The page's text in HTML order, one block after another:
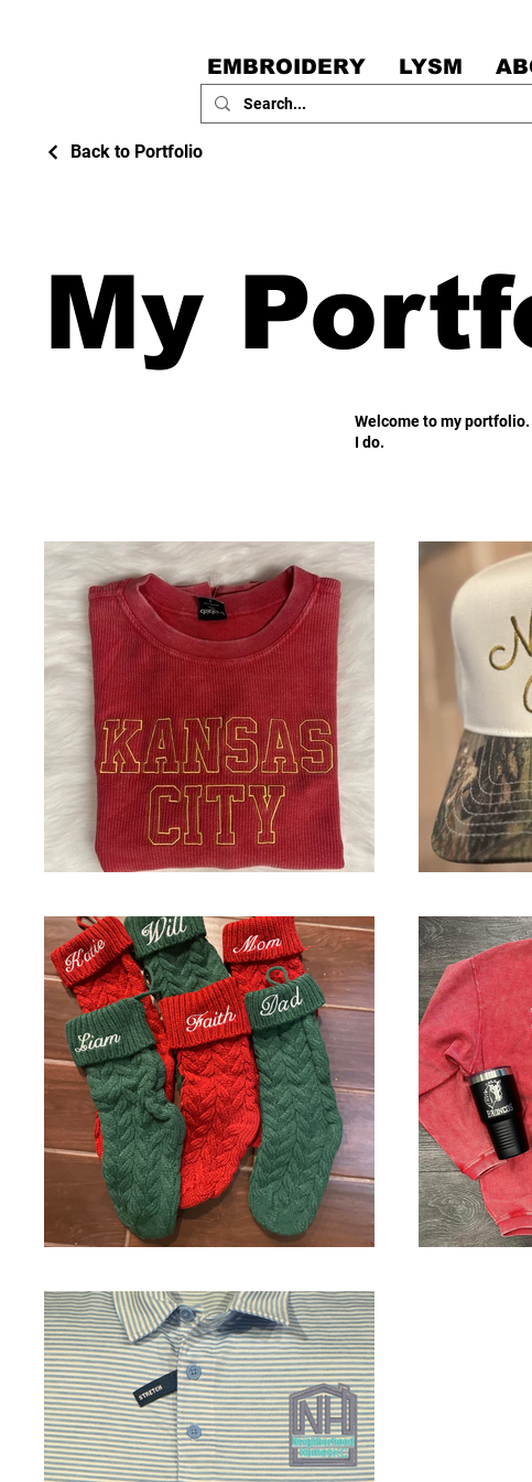
EMBROIDERY LYSM
Back to Portfolio
My
Welcome to my
I do.